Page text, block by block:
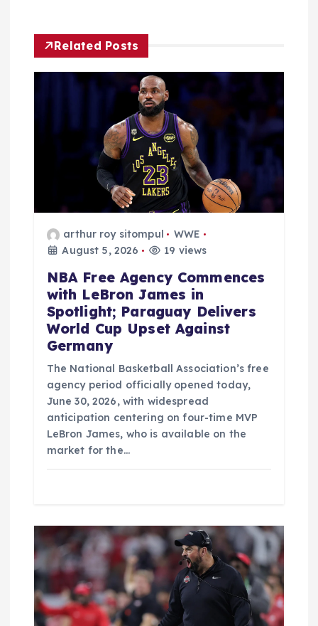
a
t
Related Posts
arthur roy sitompul
WWE
August 5, 2026
19 views
NBA Free Agency Commences
with LeBron James in
Spotlight; Paraguay Delivers
World Cup Upset Against
Germany
The National Basketball Association’s free
agency period officially opened today,
June 30, 2026, with widespread
anticipation centering on four-time MVP
LeBron James, who is available on the
market for the…